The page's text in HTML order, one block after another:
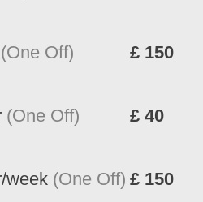
(One Off) £ 150
(One Off) £ 40
week (One Off) £ 150